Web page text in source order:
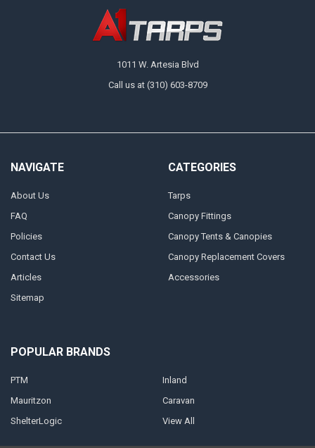
1011 W. Artesia Blvd
Call us at (310) 603-8709
NAVIGATE
About Us
FAQ
Policies
Contact Us
Articles
Sitemap
CATEGORIES
Tarps
Canopy Fittings
Canopy Tents & Canopies
Canopy Replacement Covers
Accessories
POPULAR BRANDS
PTM
Mauritzon
ShelterLogic
Inland
Caravan
View All